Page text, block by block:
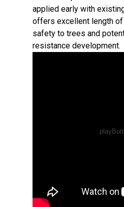
applied early with
offers excellent length
safety to trees and
resistance development.